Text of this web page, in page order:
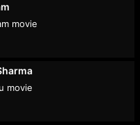
movie
movie